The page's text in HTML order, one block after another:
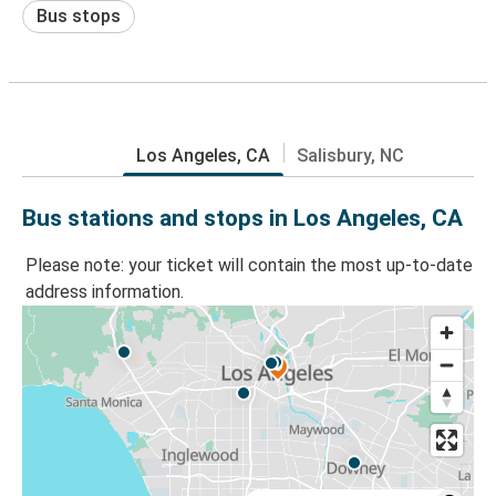
Bus stops
Los Angeles, CA Salisbury, NC
Bus stations and stops in Los Angeles, CA
Please note: your ticket will contain the most up-to-date
address information.